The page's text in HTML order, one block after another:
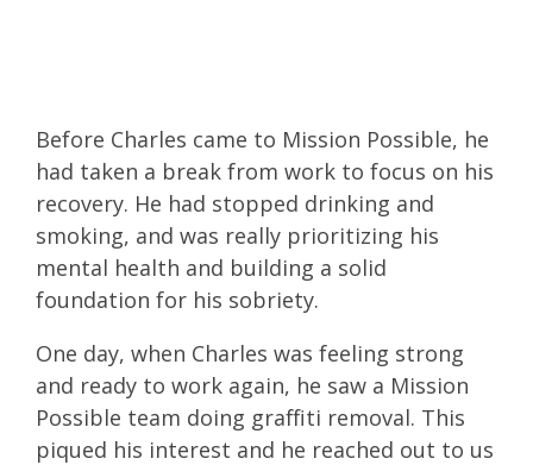
Before Charles came to Mission Possible, he
had taken a break from work to focus on his
recovery. He had stopped drinking and
smoking, and was really prioritizing his
mental health and building a solid
foundation for his sobriety.
One day, when Charles was feeling strong
and ready to work again, he saw a Mission
Possible team doing graffiti removal. This
piqued his interest and he reached out to us